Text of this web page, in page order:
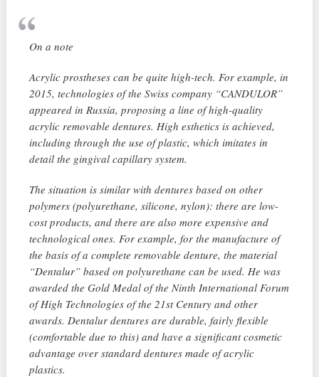
On a note
Acrylic prostheses can be quite high-tech. For example, in
2015, technologies of the Swiss company “CANDULOR”
appeared in Russia, proposing a line of high-quality
acrylic removable dentures. High esthetics is achieved,
including through the use of plastic, which imitates in
detail the gingival capillary system.
The situation is similar with dentures based on other
polymers (polyurethane, silicone, nylon): there are low-
cost products, and there are also more expensive and
technological ones. For example, for the manufacture of
the basis of a complete removable denture, the material
“Dentalur” based on polyurethane can be used. He was
awarded the Gold Medal of the Ninth International Forum
of High Technologies of the 21st Century and other
awards. Dentalur dentures are durable, fairly flexible
(comfortable due to this) and have a significant cosmetic
advantage over standard dentures made of acrylic
plastics.